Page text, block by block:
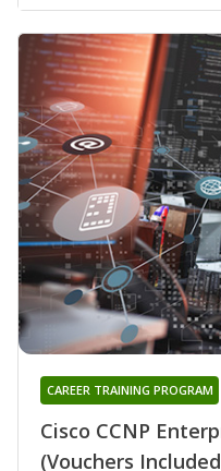
Cisco CCNP
(Vouchers
CAREER TRAINING PROGRAM